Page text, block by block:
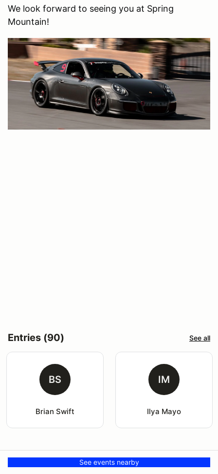
We look forward to seeing you at Spring
Mountain!
Entries (90) See all
BS
Brian Swift
IM
Ilya Mayo
Venue More events here
See events nearby